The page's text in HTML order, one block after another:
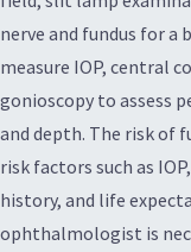
nerve and fundus for
measure IOP, central
gonioscopy to assess
and depth. The risk of
risk factors such as
history, and life
ophthalmologist is